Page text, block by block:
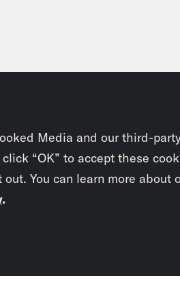
Media and our third-
“OK” to accept these
You can learn more about
.